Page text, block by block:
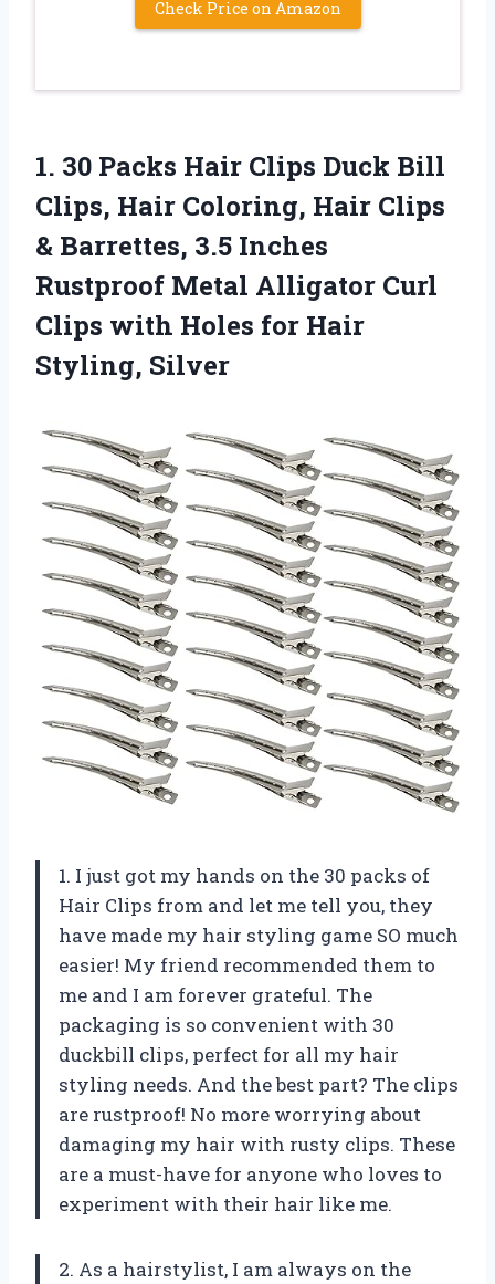
Check Price on Amazon
1. 30 Packs Hair Clips Duck Bill
Clips, Hair Coloring, Hair Clips
& Barrettes, 3.5 Inches
Rustproof Metal Alligator Curl
Clips with Holes for Hair
Styling, Silver
1. I just got my hands on the 30 packs of
Hair Clips from and let me tell you, they
have made my hair styling game SO much
easier! My friend recommended them to
me and I am forever grateful. The
packaging is so convenient with 30
duckbill clips, perfect for all my hair
styling needs. And the best part? The clips
are rustproof! No more worrying about
damaging my hair with rusty clips. These
are a must-have for anyone who loves to
experiment with their hair like me.
2. As a hairstylist, I am always on the